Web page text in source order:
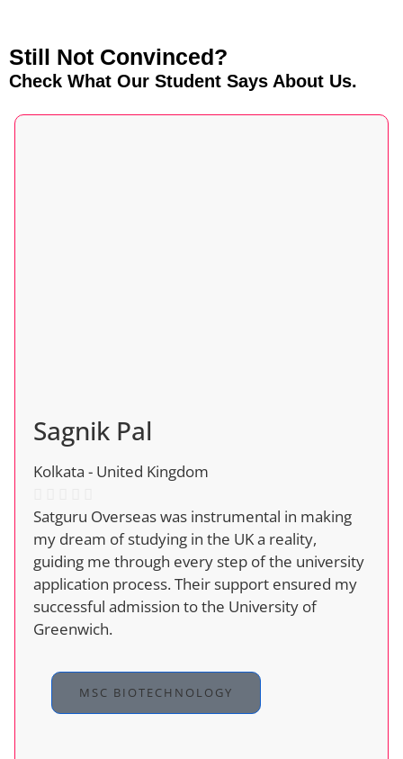
Still Not Convinced?
Check What Our Student Says About Us.
Sagnik Pal
Kolkata - United Kingdom
Satguru Overseas was instrumental in making
my dream of studying in the UK a reality,
guiding me through every step of the university
application process. Their support ensured my
successful admission to the University of
Greenwich.
MSC BIOTECHNOLOGY